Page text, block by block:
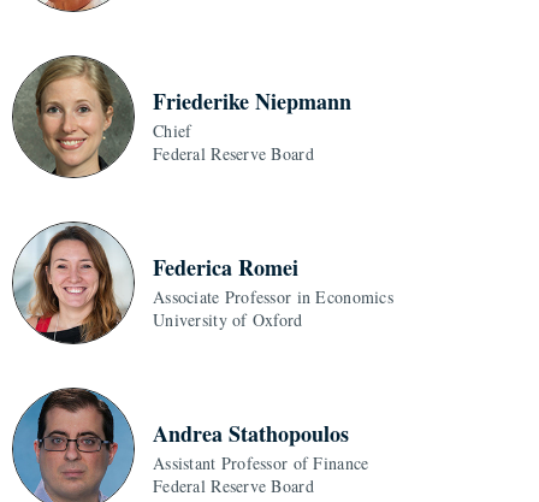
Friederike Niepmann
Chief
Federal Reserve Board
Federica Romei
Associate Professor in Economics
University of Oxford
Andrea Stathopoulos
Assistant Professor of Finance
Federal Reserve Board